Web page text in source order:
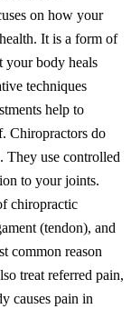
on how your
It is a form of
your body heals
techniques
help to
Chiropractors do
They use controlled
to your joints.
chiropractic
(tendon), and
common reason
treat referred pain,
causes pain in